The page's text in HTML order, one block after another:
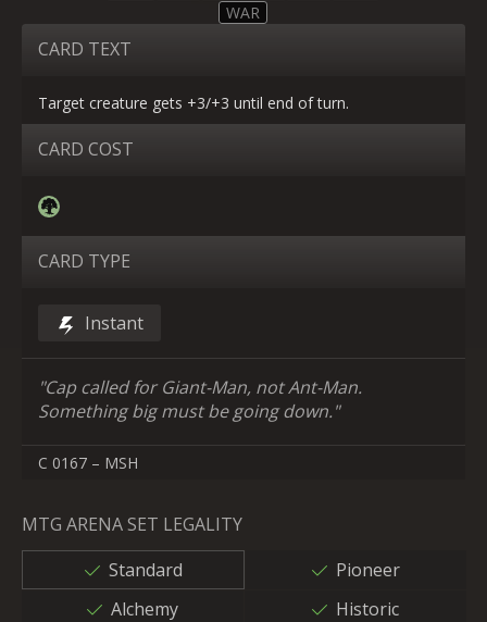
WAR
CARD TEXT
Target creature gets +3/+3 until end of turn.
CARD COST
CARD TYPE
Instant
"Cap called for Giant-Man, not Ant-Man.
Something big must be going down."
C 0167 – MSH
MTG ARENA SET LEGALITY
Standard
Pioneer
Alchemy
Historic